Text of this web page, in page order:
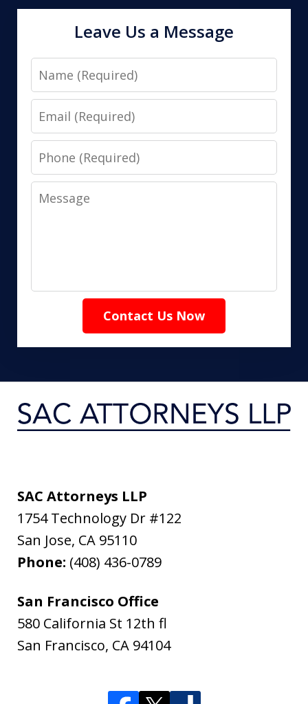
Leave Us a Message
Name
Email
Phone
Message
Contact Us Now
SAC Attorneys LLP
1754 Technology Dr #122
San Jose, CA 95110
Phone: (408) 436-0789
San Francisco Office
580 California St 12th fl
San Francisco, CA 94104